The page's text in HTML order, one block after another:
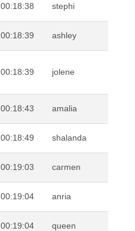
00:18:38 stephi
00:18:39 ashley
00:18:39 jolene
00:18:43 amalia
00:18:49 shalanda
00:19:03 carmen
00:19:04 anria
00:19:04 queen